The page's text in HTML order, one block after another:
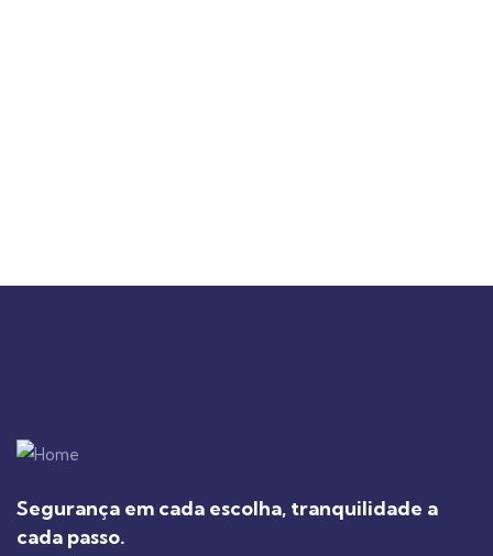
Segurança em cada escolha, tranquilidade a
cada passo.